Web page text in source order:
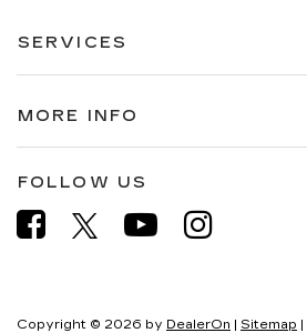
SERVICES
MORE INFO
FOLLOW US
Copyright © 2026 by DealerOn | Sitemap |